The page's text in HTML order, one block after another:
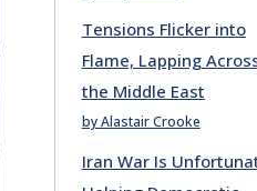
Tensions Flicker into
Flame, Lapping
the Middle East
by Alastair Crooke
Iran War Is